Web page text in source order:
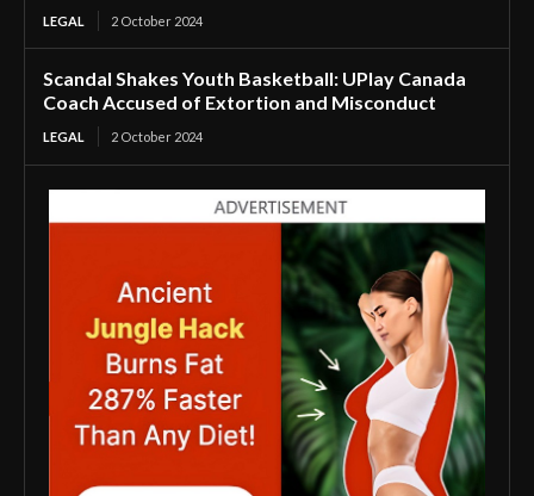
LEGAL 2 October 2024
Scandal Shakes Youth Basketball: UPlay Canada
Coach Accused of Extortion and Misconduct
LEGAL 2 October 2024